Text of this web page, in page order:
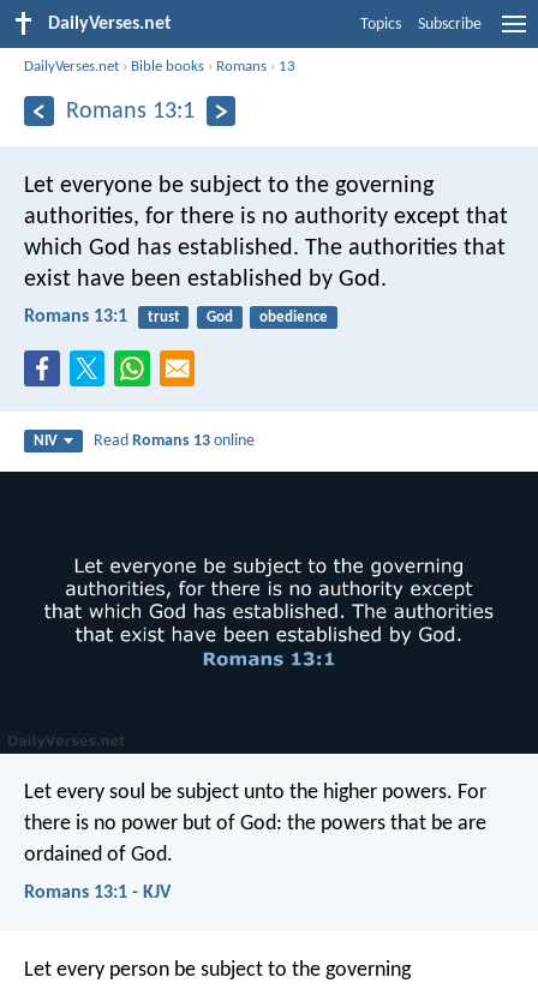
DailyVerses.net Topics Subscribe
DailyVerses.net › Bible books › Romans › 13
Romans 13:1
Let everyone be subject to the governing
authorities, for there is no authority except that
which God has established. The authorities that
exist have been established by God.
Romans 13:1 trust God obedience
NIV ReadRomans 13 online
Let every soul be subject unto the higher powers. For
there is no power but of God: the powers that be are
ordained of God.
Romans 13:1 - KJV
Let every person be subject to the governing